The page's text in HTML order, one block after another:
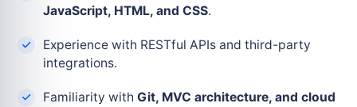
JavaScript, HTML, and CSS.
Experience with RESTful APIs and third-party
integrations.
Familiarity with Git, MVC architecture, and cloud